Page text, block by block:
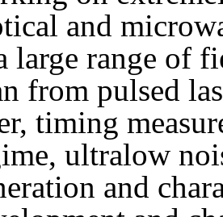
and
large range of
from pulsed
timing
ultralow
and